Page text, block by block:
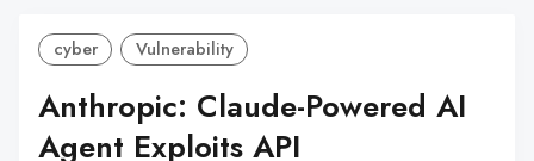
cyber Vulnerability
Anthropic: Claude-Powered AI
Agent Exploits API